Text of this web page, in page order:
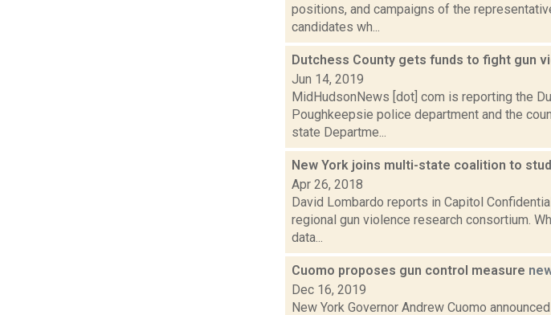
positions, and campaigns of the
candidates wh...
Dutchess County gets funds to fight gun
Jun 14, 2019
MidHudsonNews [dot] com is reporting the
Poughkeepsie police department and the
state Departme...
New York joins multi-state coalition to
Apr 26, 2018
David Lombardo reports in Capitol
regional gun violence research consortium.
data...
Cuomo proposes gun control measure
Dec 16, 2019
New York Governor Andrew Cuomo